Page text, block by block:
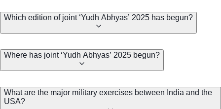
Which edition of joint ‘Yudh Abhyas’ 2025 has begun?
Where has joint ‘Yudh Abhyas’ 2025 begun?
What are the major military exercises between India and the
USA?